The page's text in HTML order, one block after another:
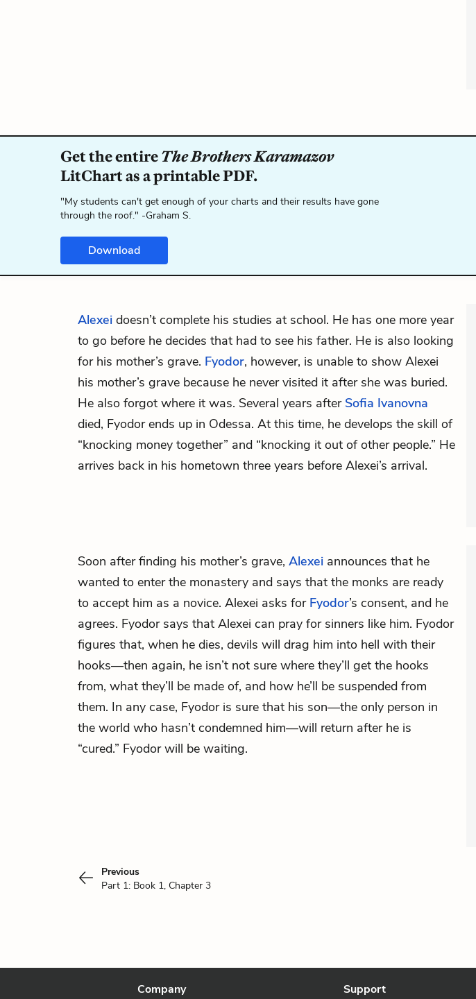
Get the entireThe Brothers Karamazov
LitChart as a printable PDF.
"My students can't get enough of your charts and their results have gone
through the roof." -Graham S.
Download
Alexei doesn’t complete his studies at school. He has one more year
to go before he decides that had to see his father. He is also looking
for his mother’s grave. Fyodor, however, is unable to show Alexei
his mother’s grave because he never visited it after she was buried.
He also forgot where it was. Several years after Sofia Ivanovna
died, Fyodor ends up in Odessa. At this time, he develops the skill of
“knocking money together” and “knocking it out of other people.” He
arrives back in his hometown three years before Alexei’s arrival.
Soon after finding his mother’s grave, Alexei announces that he
wanted to enter the monastery and says that the monks are ready
to accept him as a novice. Alexei asks for Fyodor’s consent, and he
agrees. Fyodor says that Alexei can pray for sinners like him. Fyodor
figures that, when he dies, devils will drag him into hell with their
hooks—then again, he isn’t not sure where they’ll get the hooks
from, what they’ll be made of, and how he’ll be suspended from
them. In any case, Fyodor is sure that his son—the only person in
the world who hasn’t condemned him—will return after he is
“cured.” Fyodor will be waiting.
Previous
Part 1: Book 1, Chapter 3
Company Support